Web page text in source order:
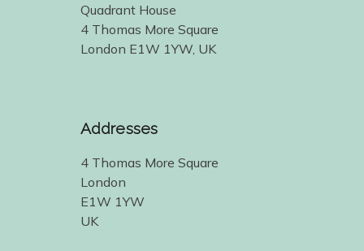
Quadrant House
4 Thomas More Square
London E1W 1YW, UK
Addresses
4 Thomas More Square
London
E1W 1YW
UK